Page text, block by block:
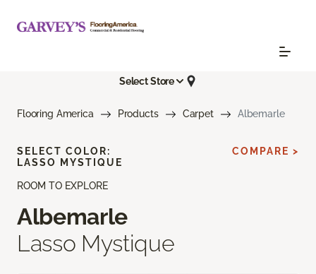
Select Store
Flooring America Products Carpet Albemarle
ROOM TO EXPLORE
Albemarle
Lasso Mystique
SELECT COLOR:
LASSO MYSTIQUE
COMPARE >